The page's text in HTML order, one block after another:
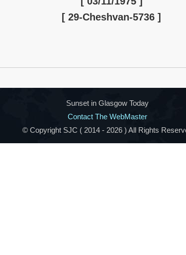
[ 29-Cheshvan-5736 ]
Sunset in Glasgow Today
Contact The WebMaster
© Copyright SJC ( 2014 - 2026 ) All Rights